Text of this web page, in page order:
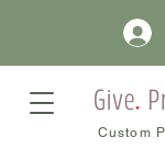
Custom